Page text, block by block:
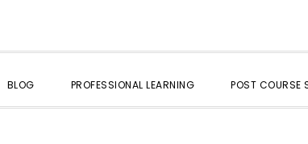
BLOG PROFESSIONAL LEARNING POST COURSE